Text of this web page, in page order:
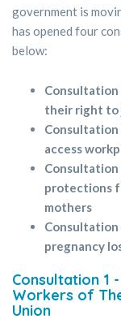
government is
has opened four
below:
their right to
access
Consultation
protections
mothers
Consultation
pregnancy
Consultation 1
Workers of
Union